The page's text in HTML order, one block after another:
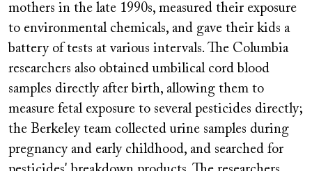
mothers in the late 1990s, measured their exposure
to environmental chemicals, and gave their kids a
battery of tests at various intervals. The Columbia
researchers also obtained umbilical cord blood
samples directly after birth, allowing them to
measure fetal exposure to several pesticides directly;
the Berkeley team collected urine samples during
pregnancy and early childhood, and searched for